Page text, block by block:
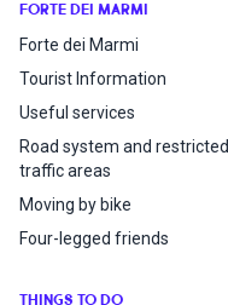
FORTE DEI MARMI
Forte dei Marmi
Tourist Information
Useful services
Road system and restricted
traffic areas
Moving by bike
Four-legged friends
THINGS TO DO